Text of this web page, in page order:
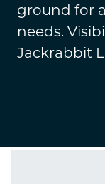
ground for
needs.
Jackrabbit